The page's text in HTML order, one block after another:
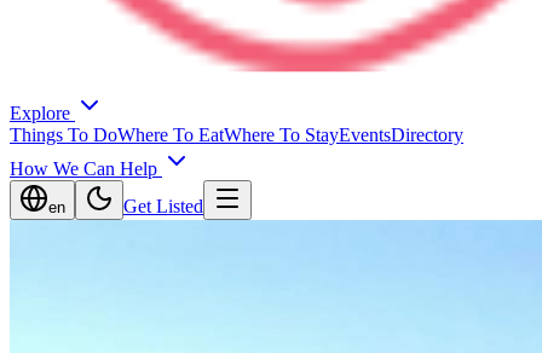
Explore
Things To DoWhere To EatWhere To StayEventsDirectory
How We Can Help
en Get Listed